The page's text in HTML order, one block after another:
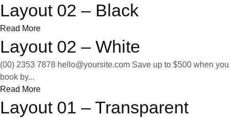
Layout 02 – Black
Read More
Layout 02 – White
(00) 2353 7878 hello@yoursite.com Save up to $500 when you
book by...
Read More
Layout 01 – Transparent